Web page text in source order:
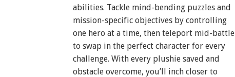
abilities. Tackle mind-bending puzzles and
mission-specific objectives by controlling
one hero at a time, then teleport mid-battle
to swap in the perfect character for every
challenge. With every plushie saved and
obstacle overcome, you’ll inch closer to